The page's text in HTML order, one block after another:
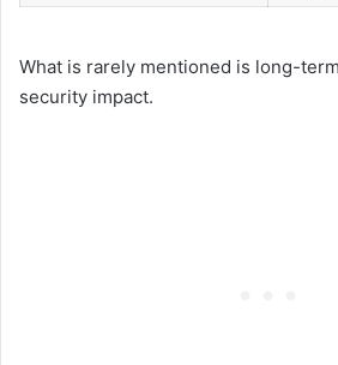
What is rarely mentioned is long-
security impact.